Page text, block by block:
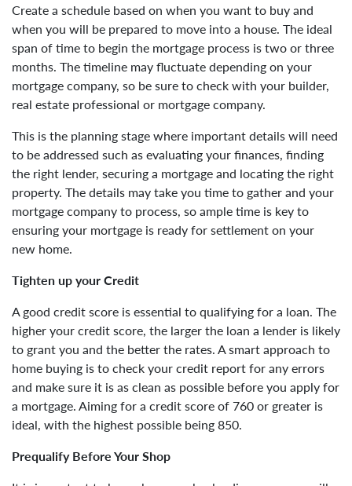
Create a schedule based on when you want to buy and
when you will be prepared to move into a house. The ideal
span of time to begin the mortgage process is two or three
months. The timeline may fluctuate depending on your
mortgage company, so be sure to check with your builder,
real estate professional or mortgage company.
This is the planning stage where important details will need
to be addressed such as evaluating your finances, finding
the right lender, securing a mortgage and locating the right
property. The details may take you time to gather and your
mortgage company to process, so ample time is key to
ensuring your mortgage is ready for settlement on your
new home.
Tighten up your Credit
A good credit score is essential to qualifying for a loan. The
higher your credit score, the larger the loan a lender is likely
to grant you and the better the rates. A smart approach to
home buying is to check your credit report for any errors
and make sure it is as clean as possible before you apply for
a mortgage. Aiming for a credit score of 760 or greater is
ideal, with the highest possible being 850.
Prequalify Before Your Shop